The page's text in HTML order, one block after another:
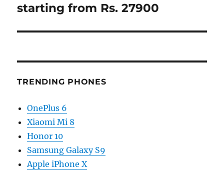
starting from Rs. 27900
TRENDING PHONES
OnePlus 6
Xiaomi Mi 8
Honor 10
Samsung Galaxy S9
Apple iPhone X